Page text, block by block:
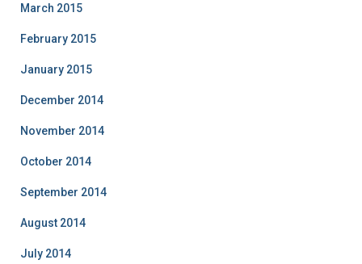
March 2015
February 2015
January 2015
December 2014
November 2014
October 2014
September 2014
August 2014
July 2014